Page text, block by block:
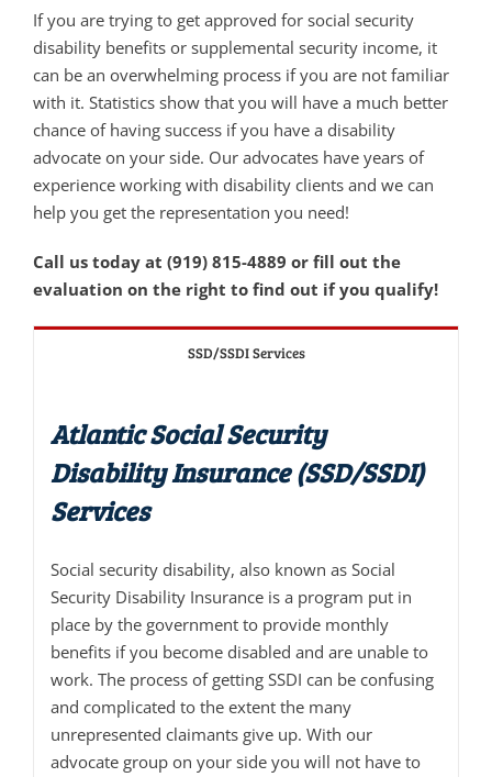
If you are trying to get approved for social security
disability benefits or supplemental security income, it
can be an overwhelming process if you are not familiar
with it. Statistics show that you will have a much better
chance of having success if you have a disability
advocate on your side. Our advocates have years of
experience working with disability clients and we can
help you get the representation you need!
Call us today at (919) 815-4889 or fill out the
evaluation on the right to find out if you qualify!
SSD/SSDI Services
Atlantic Social Security
Disability Insurance (SSD/SSDI)
Services
Social security disability, also known as Social
Security Disability Insurance is a program put in
place by the government to provide monthly
benefits if you become disabled and are unable to
work. The process of getting SSDI can be confusing
and complicated to the extent the many
unrepresented claimants give up. With our
advocate group on your side you will not have to